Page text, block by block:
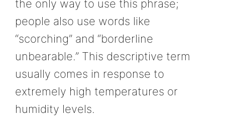
the only way to use this phrase;
people also use words like
“scorching” and “borderline
unbearable.” This descriptive term
usually comes in response to
extremely high temperatures or
humidity levels.